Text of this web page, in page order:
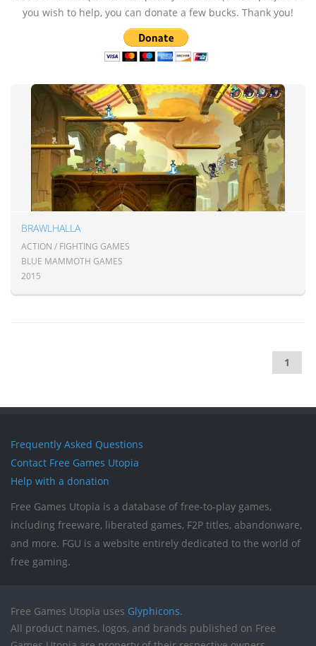
you wish to help, you can donate a few bucks. Thank you!
BRAWLHALLA
ACTION / FIGHTING GAMES
BLUE MAMMOTH GAMES
2015
1
Frequently Asked Questions
Contact Free Games Utopia
Help with a donation
Free Games Utopia is a database of free-to-play games,
including freeware, liberated games, F2P titles, abandonware,
and more. FGU is a website entirely dedicated to the world of
free gaming.
Free Games Utopia uses Glyphicons.
All product names, logos, and brands published on Free